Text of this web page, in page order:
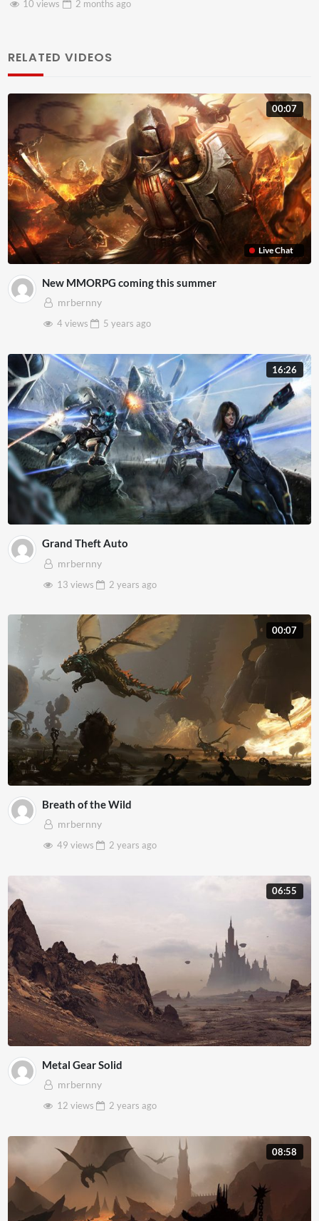
8 views
RELATED VIDEOS
Live Chat
00:07
New MMORPG coming this summer
mrbernny
4 views
5 years ago
16:26
Grand Theft Auto
mrbernny
13 views
2 years ago
00:07
Breath of the Wild
mrbernny
49 views
2 years ago
06:55
Metal Gear Solid
mrbernny
12 views
2 years ago
08:58